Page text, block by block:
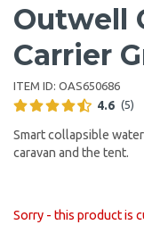
Outwell
Carrier
ITEM ID: OAS650686
4.6 (5)
Smart collapsible
caravan and the tent.
Sorry - this product is